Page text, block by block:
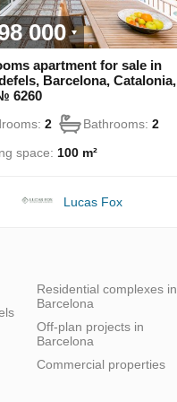
000
apartment for sale in
Barcelona, Catalonia,
6260
2 Bathrooms: 2
space: 100 m²
Lucas Fox
Residential complexes in
Barcelona
Off-plan projects in
Barcelona
Commercial properties